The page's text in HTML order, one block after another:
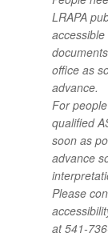
LRAPA
accessible
office as
advance.
For
qualified
soon as
advance
Please
at 541-